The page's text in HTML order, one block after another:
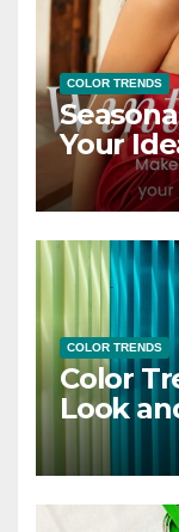
COLOR TRENDS
Your
Every
COLOR TRENDS
Color
Look